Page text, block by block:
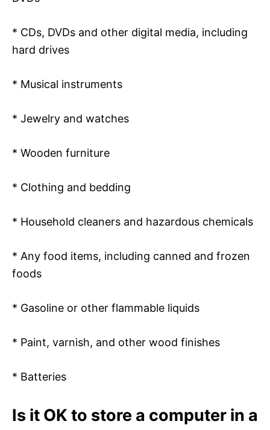
* CDs, DVDs and other digital media, including
hard drives
* Musical instruments
* Jewelry and watches
* Wooden furniture
* Clothing and bedding
* Household cleaners and hazardous chemicals
* Any food items, including canned and frozen
foods
* Gasoline or other flammable liquids
* Paint, varnish, and other wood finishes
* Batteries
Is it OK to store a computer in a